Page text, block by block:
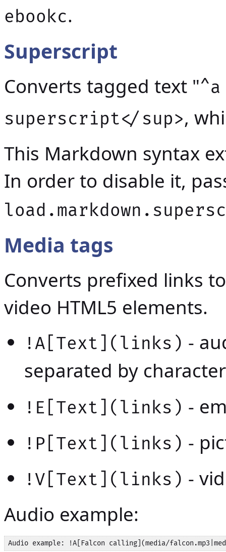
ebookc.
Superscript
Converts tagged text "
superscript</sup>,
This Markdown syntax
In order to disable it,
Media tags
Converts prefixed links
video HTML5 elements.
!A[Text](links) -
separated by
!E[Text](links) -
!P[Text](links) -
!V[Text](links) -
Audio example: